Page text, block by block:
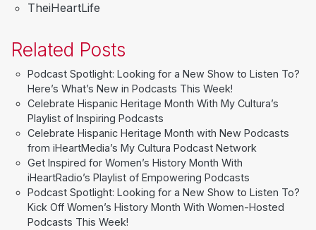
TheiHeartLife
Related Posts
Podcast Spotlight: Looking for a New Show to Listen To?
Here’s What’s New in Podcasts This Week!
Celebrate Hispanic Heritage Month With My Cultura’s
Playlist of Inspiring Podcasts
Celebrate Hispanic Heritage Month with New Podcasts
from iHeartMedia’s My Cultura Podcast Network
Get Inspired for Women’s History Month With
iHeartRadio’s Playlist of Empowering Podcasts
Podcast Spotlight: Looking for a New Show to Listen To?
Kick Off Women’s History Month With Women-Hosted
Podcasts This Week!